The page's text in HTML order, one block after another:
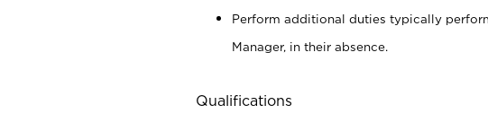
Perform additional duties typically
Manager, in their absence.
Qualifications